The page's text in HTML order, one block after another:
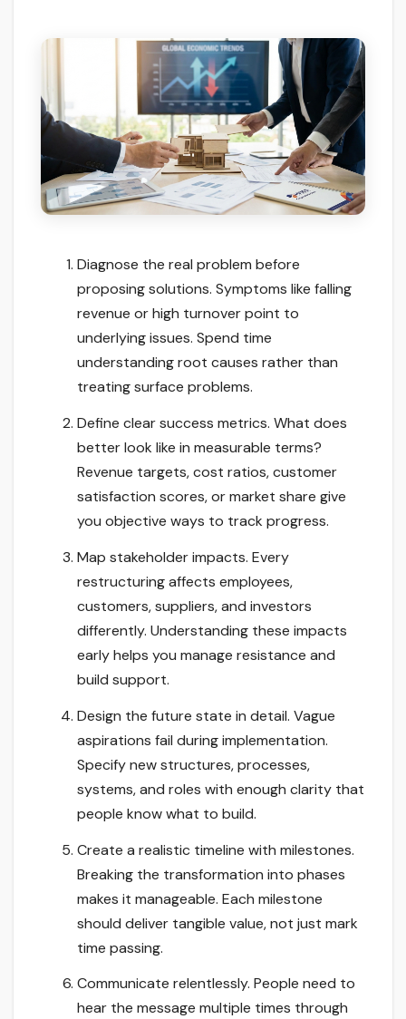
Diagnose the real problem before
proposing solutions. Symptoms like falling
revenue or high turnover point to
underlying issues. Spend time
understanding root causes rather than
treating surface problems.
Define clear success metrics. What does
better look like in measurable terms?
Revenue targets, cost ratios, customer
satisfaction scores, or market share give
you objective ways to track progress.
Map stakeholder impacts. Every
restructuring affects employees,
customers, suppliers, and investors
differently. Understanding these impacts
early helps you manage resistance and
build support.
Design the future state in detail. Vague
aspirations fail during implementation.
Specify new structures, processes,
systems, and roles with enough clarity that
people know what to build.
Create a realistic timeline with milestones.
Breaking the transformation into phases
makes it manageable. Each milestone
should deliver tangible value, not just mark
time passing.
Communicate relentlessly. People need to
hear the message multiple times through